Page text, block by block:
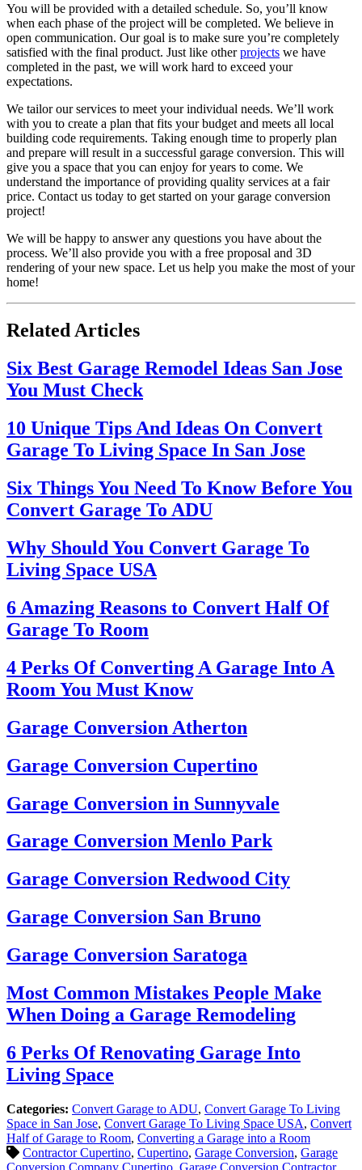
You will be provided with a detailed schedule. So, you’ll know
when each phase of the project will be completed. We believe in
open communication. Our goal is to make sure you’re completely
satisfied with the final product. Just like otherprojects we have
completed in the past, we will work hard to exceed your
expectations.
We tailor our services to meet your individual needs. We’ll work
with you to create a plan that fits your budget and meets all local
building code requirements. Taking enough time to properly plan
and prepare will result in a successful garage conversion. This will
give you a space that you can enjoy for years to come. We
understand the importance of providing quality services at a fair
price. Contact us today to get started on your garage conversion
project!
We will be happy to answer any questions you have about the
process. We’ll also provide you with a free proposal and 3D
rendering of your new space. Let us help you make the most of your
home!
Related Articles
Six Best Garage Remodel Ideas San Jose
You Must Check
10 Unique Tips And Ideas On Convert
Garage To Living Space In San Jose
Six Things You Need To Know Before You
Convert Garage To ADU
Why Should You Convert Garage To
Living Space USA
6 Amazing Reasons to Convert Half Of
Garage To Room
4 Perks Of Converting A Garage Into A
Room You Must Know
Garage Conversion Atherton
Garage Conversion Cupertino
Garage Conversion in Sunnyvale
Garage Conversion Menlo Park
Garage Conversion Redwood City
Garage Conversion San Bruno
Garage Conversion Saratoga
Most Common Mistakes People Make
When Doing a Garage Remodeling
6 Perks Of Renovating Garage Into
Living Space
Categories: Convert Garage to ADU, Convert Garage To Living
Space in San Jose, Convert Garage To Living Space USA, Convert
Half of Garage to Room, Converting a Garage into a Room
Contractor Cupertino, Cupertino, Garage Conversion, Garage
Conversion Company Cupertino Garage Conversion Contractor